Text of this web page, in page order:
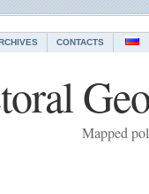
CONTACTS
Mapped